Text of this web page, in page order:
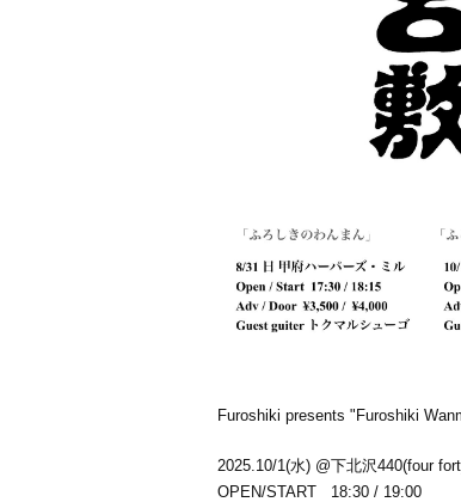
Furoshiki presents "Furoshiki
2025.10/1(水) @下北沢440(four
OPEN/START 18:30 / 19:00